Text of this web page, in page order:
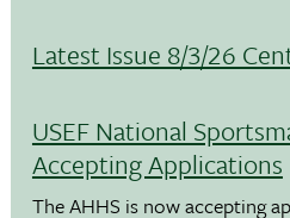
Latest Issue 8/3/26
USEF National
Accepting Applications
The AHHS is now accepting